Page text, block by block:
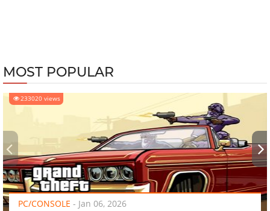
MOST POPULAR
233020 views
PC/CONSOLE - Jan 06, 2026
‹ ›